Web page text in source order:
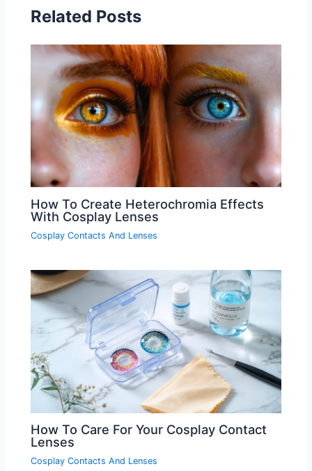
Related Posts
How To Create Heterochromia Effects
With Cosplay Lenses
Cosplay Contacts And Lenses
How To Care For Your Cosplay Contact
Lenses
Cosplay Contacts And Lenses